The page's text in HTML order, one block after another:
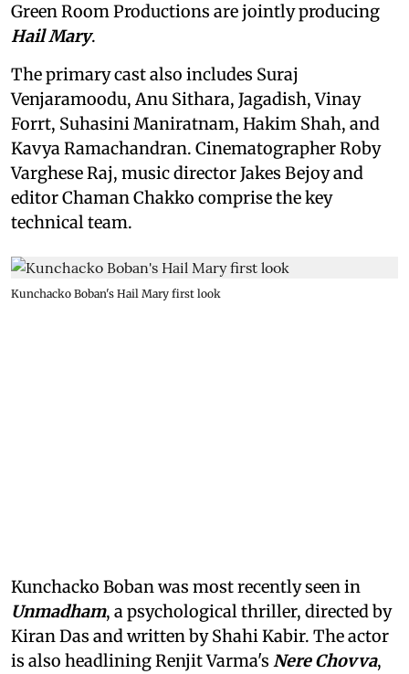
Green Room Productions are jointly producing
Hail Mary.
The primary cast also includes Suraj
Venjaramoodu, Anu Sithara, Jagadish, Vinay
Forrt, Suhasini Maniratnam, Hakim Shah, and
Kavya Ramachandran. Cinematographer Roby
Varghese Raj, music director Jakes Bejoy and
editor Chaman Chakko comprise the key
technical team.
Kunchacko Boban's Hail Mary first look
Kunchacko Boban was most recently seen in
Unmadham, a psychological thriller, directed by
Kiran Das and written by Shahi Kabir. The actor
is also headlining Renjit Varma's Nere Chovva,